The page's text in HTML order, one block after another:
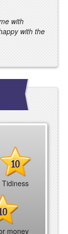
with
with the
10
Tidiness
money